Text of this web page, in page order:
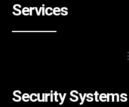
Services
Security Systems